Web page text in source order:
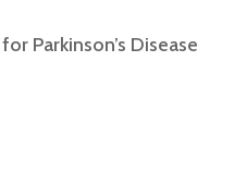
Parkinson’s Disease